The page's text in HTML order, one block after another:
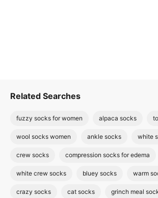
Related Searches
fuzzy socks for women alpaca socks
wool socks women ankle socks white
crew socks compression socks for edema
white crew socks bluey socks warm
crazy socks cat socks grinch meal